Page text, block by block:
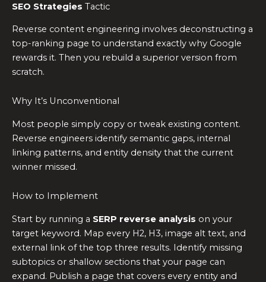
SEO Strategies Tactic
Reverse content engineering involves deconstructing a
top-ranking page to understand exactly why Google
rewards it. Then you rebuild a superior version from
scratch.
Why It’s Unconventional
Most people simply copy or tweak existing content.
Reverse engineers identify semantic gaps, internal
linking patterns, and entity density that the current
winner missed.
How to Implement
Start by running a SERP reverse analysis on your
target keyword. Map every H2, H3, image alt text, and
external link of the top three results. Identify missing
subtopics or shallow sections that your page can
expand. Publish a page that covers every entity and